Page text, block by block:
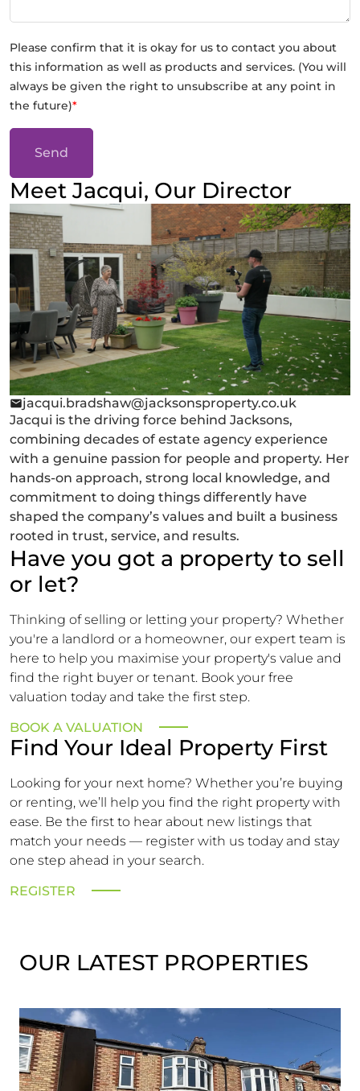
Please confirm that it is okay for us to contact you about
this information as well as products and services. (You will
always be given the right to unsubscribe at any point in
the future)*
Send
Meet Jacqui, Our Director
jacqui.bradshaw@jacksonsproperty.co.uk
Jacqui is the driving force behind Jacksons,
combining decades of estate agency experience
with a genuine passion for people and property. Her
hands-on approach, strong local knowledge, and
commitment to doing things differently have
shaped the company’s values and built a business
rooted in trust, service, and results.
Have you got a property to sell
or let?
Thinking of selling or letting your property? Whether
you're a landlord or a homeowner, our expert team is
here to help you maximise your property's value and
find the right buyer or tenant. Book your free
valuation today and take the first step.
BOOK A VALUATION
Find Your Ideal Property First
Looking for your next home? Whether you’re buying
or renting, we’ll help you find the right property with
ease. Be the first to hear about new listings that
match your needs — register with us today and stay
one step ahead in your search.
REGISTER
OUR LATEST PROPERTIES